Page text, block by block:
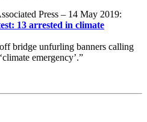
Press – 14 May 2019:
13 arrested in climate
bridge unfurling banners calling
emergency’.”